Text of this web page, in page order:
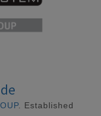
. Established